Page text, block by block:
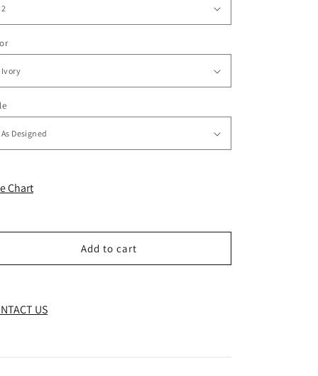
Chart
Add to cart
US